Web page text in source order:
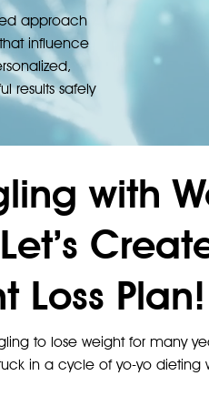
approach
influence
results safely
with
Loss Plan!
to lose weight for many
in a cycle of yo-yo dieting